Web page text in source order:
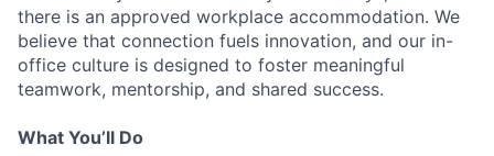
there is an approved workplace accommodation. We
believe that connection fuels innovation, and our in-
office culture is designed to foster meaningful
teamwork, mentorship, and shared success.
What You’ll Do